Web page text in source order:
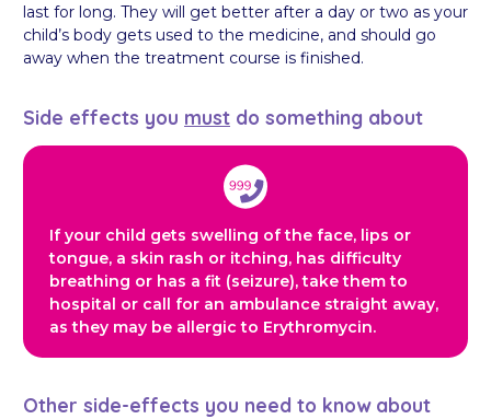
last for long. They will get better after a day or two as your
child’s body gets used to the medicine, and should go
away when the treatment course is finished.
Side effects you must do something about
If your child gets swelling of the face, lips or
tongue, a skin rash or itching, has difficulty
breathing or has a fit (seizure), take them to
hospital or call for an ambulance straight away,
as they may be allergic to Erythromycin.
Other side-effects you need to know about